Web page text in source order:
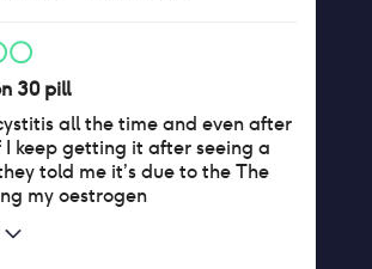
30 pill
all the time and even after
I keep getting it after seeing a
told me it’s due to the The
my oestrogen